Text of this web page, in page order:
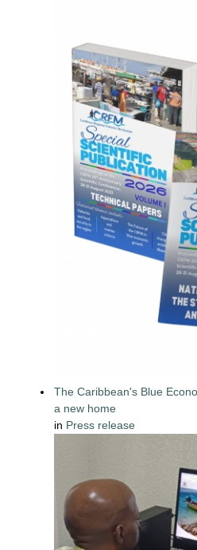
The Caribbean's Blue
a new home
in Press release